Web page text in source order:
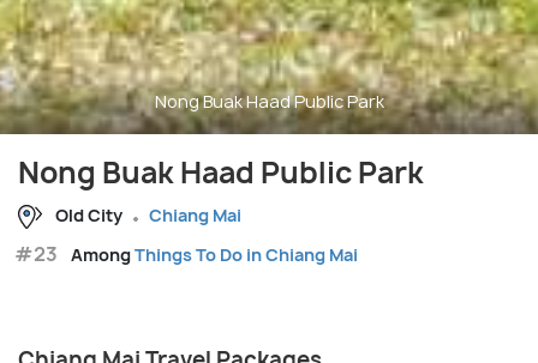
Nong Buak Haad Public Park
Nong Buak Haad Public Park
Old City Chiang Mai
#23 AmongThings To Do in Chiang Mai